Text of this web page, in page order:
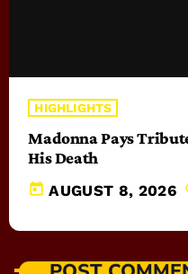
HIGHLIGHTS
Madonna Pays
His Death
today AUGUST 8, 2026